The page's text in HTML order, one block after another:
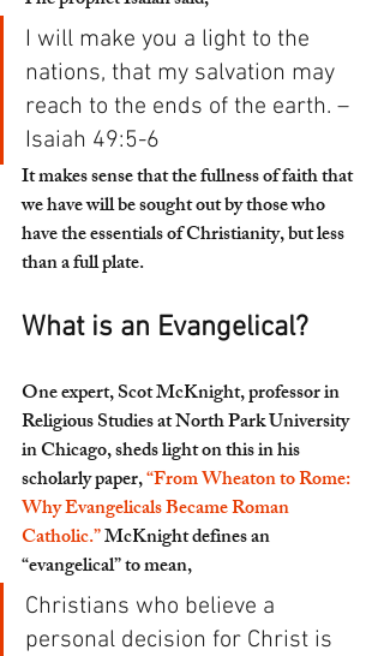
I will make you a light to the
nations, that my salvation may
reach to the ends of the earth. –
Isaiah 49:5-6
It makes sense that the fullness of faith that
we have will be sought out by those who
have the essentials of Christianity, but less
than a full plate.
What is an Evangelical?
One expert, Scot McKnight, professor in
Religious Studies at North Park University
in Chicago, sheds light on this in his
scholarly paper, “From Wheaton to Rome:
Why Evangelicals Became Roman
Catholic.” McKnight defines an
“evangelical” to mean,
Christians who believe a
personal decision for Christ is